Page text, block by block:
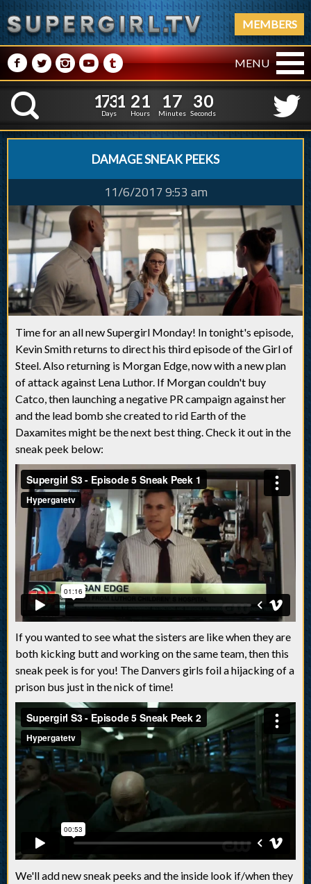
MEMBERS
M NPRQ MENU
K
1
1
7
7
3
3
1
1
Days
2
2
1
1
Hours
1
1
7
7
Minutes
3
2
1
0
Seconds
DAMAGE SNEAK PEEKS
11/6/2017 9:53 am
Time for an all new Supergirl Monday! In tonight's episode,
Kevin Smith returns to direct his third episode of the Girl of
Steel. Also returning is Morgan Edge, now with a new plan
of attack against Lena Luthor. If Morgan couldn't buy
Catco, then launching a negative PR campaign against her
and the lead bomb she created to rid Earth of the
Daxamites might be the next best thing. Check it out in the
sneak peek below:
If you wanted to see what the sisters are like when they are
both kicking butt and working on the same team, then this
sneak peek is for you! The Danvers girls foil a hijacking of a
prison bus just in the nick of time!
We'll add new sneak peeks and the inside look if/when they